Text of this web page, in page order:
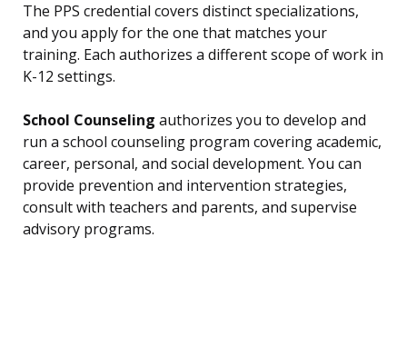
The PPS credential covers distinct specializations,
and you apply for the one that matches your
training. Each authorizes a different scope of work in
K-12 settings.
School Counseling authorizes you to develop and
run a school counseling program covering academic,
career, personal, and social development. You can
provide prevention and intervention strategies,
consult with teachers and parents, and supervise
advisory programs.